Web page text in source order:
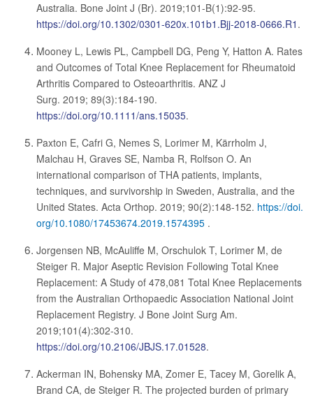
Australia. Bone Joint J (Br). 2019;101-B(1):92-95.
https://doi.org/10.1302/0301-620x.101b1.Bjj-2018-0666.R1 .
Mooney L, Lewis PL, Campbell DG, Peng Y, Hatton A. Rates
and Outcomes of Total Knee Replacement for Rheumatoid
Arthritis Compared to Osteoarthritis. ANZ J
Surg. 2019; 89(3):184-190.
https://doi.org/10.1111/ans.15035.
Paxton E, Cafri G, Nemes S, Lorimer M, Kärrholm J,
Malchau H, Graves SE, Namba R, Rolfson O. An
international comparison of THA patients, implants,
techniques, and survivorship in Sweden, Australia, and the
United States. Acta Orthop. 2019; 90(2):148-152. https://doi.
org/10.1080/17453674.2019.1574395 .
Jorgensen NB, McAuliffe M, Orschulok T, Lorimer M, de
Steiger R. Major Aseptic Revision Following Total Knee
Replacement: A Study of 478,081 Total Knee Replacements
from the Australian Orthopaedic Association National Joint
Replacement Registry. J Bone Joint Surg Am.
2019;101(4):302-310.
https://doi.org/10.2106/JBJS.17.01528.
Ackerman IN, Bohensky MA, Zomer E, Tacey M, Gorelik A,
Brand CA, de Steiger R. The projected burden of primary